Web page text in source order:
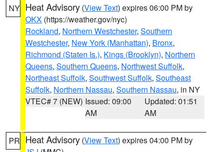
NY Heat Advisory (View Text) expires 06:00 PM by
OKX (https://weather.gov/nyc)
Rockland, Northern Westchester, Southern
Westchester, New York (Manhattan), Bronx,
Richmond (Staten Is.), Kings (Brooklyn), Northern
Queens, Southern Queens, Northwest Suffolk,
Northeast Suffolk, Southwest Suffolk, Southeast
Suffolk, Northern Nassau, Southern Nassau, in NY
VTEC# 7 (NEW) Issued: 09:00
AM
Updated: 01:51
AM
PR Heat Advisory (View Text) expires 04:00 PM by